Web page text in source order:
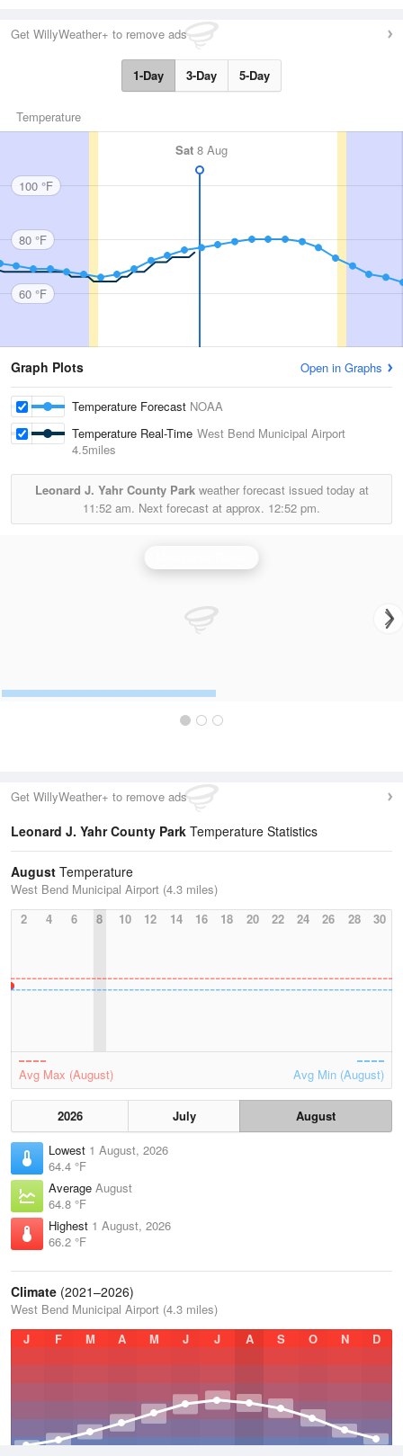
Get WillyWeather+ to remove ads
1-Day 3-Day 5-Day
Temperature
Sat 8 Aug
100 °F
80 °F
60 °F
Graph Plots Open in Graphs
Temperature Forecast NOAA
Temperature Real-Time West Bend Municipal Airport
4.5miles
Leonard J. Yahr County Parkweather forecast issued today at
11:52 am. Next forecast at approx. 12:52 pm.
Get WillyWeather+ to remove ads
Leonard J. Yahr County Park Temperature Statistics
August Temperature
West Bend Municipal Airport (4.3 miles)
2
4 6 8 10 12 14 16 18 20 22 24 26 28 30
Avg Max (August) Avg Min (August)
2026 July
August
Lowest 1 August, 2026
64.4 °F
Average August
64.8 °F
Highest 1 August, 2026
66.2 °F
Climate (2021–2026)
West Bend Municipal Airport (4.3 miles)
J
F M A M J J A S O N D